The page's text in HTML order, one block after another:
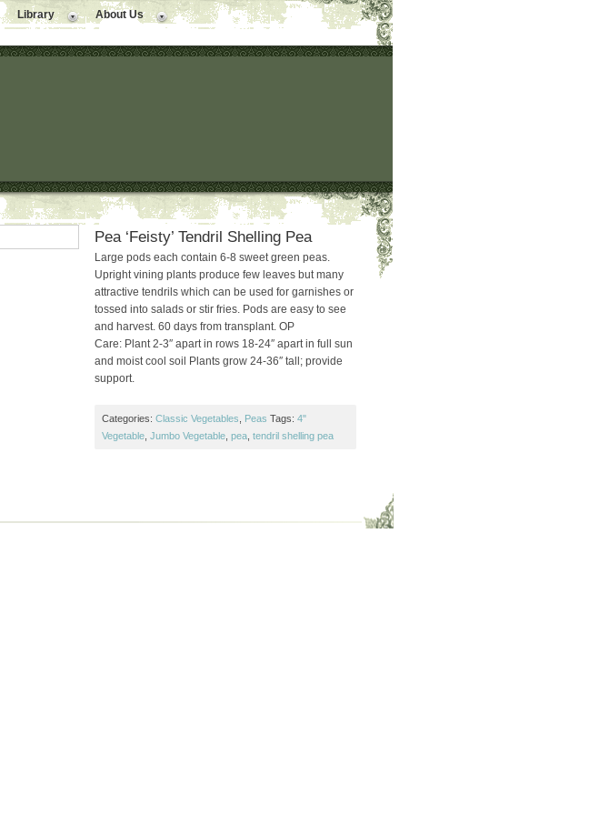
Library About Us
Pea ‘Feisty’ Tendril Shelling Pea
Large pods each contain 6-8 sweet green peas.
Upright vining plants produce few leaves but many
attractive tendrils which can be used for garnishes or
tossed into salads or stir fries. Pods are easy to see
and harvest. 60 days from transplant. OP
Care: Plant 2-3″ apart in rows 18-24″ apart in full sun
and moist cool soil Plants grow 24-36″ tall; provide
support.
Categories: Classic Vegetables Peas Tags: 4"
Vegetable, Jumbo Vegetable, pea, tendril shelling pea